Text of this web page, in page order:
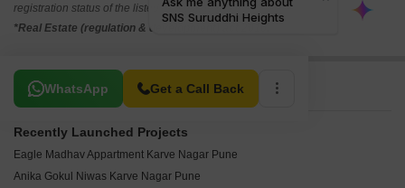
registration status of the listed real estate projects.
*Real Estate (regulation & development) act 2016.
WhatsApp Get a Call Back
Related To Your Search
Recently Launched Projects
Eagle Madhav Appartment Karve Nagar Pune
Anika Gokul Niwas Karve Nagar Pune